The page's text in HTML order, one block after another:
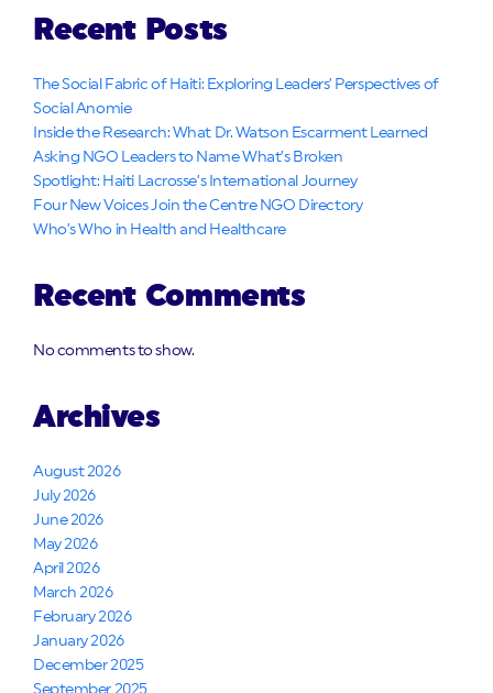
Recent Posts
The Social Fabric of Haiti: Exploring Leaders’ Perspectives of
Social Anomie
Inside the Research: What Dr. Watson Escarment Learned
Asking NGO Leaders to Name What’s Broken
Spotlight: Haiti Lacrosse’s International Journey
Four New Voices Join the Centre NGO Directory
Who’s Who in Health and Healthcare
Recent Comments
No comments to show.
Archives
August 2026
July 2026
June 2026
May 2026
April 2026
March 2026
February 2026
January 2026
December 2025